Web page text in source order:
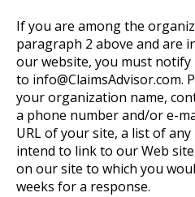
If you are among the
paragraph 2 above and are
our website, you must notify
to info@ClaimsAdvisor.com.
your organization name,
a phone number and/or e-
URL of your site, a list of
intend to link to our Web
on our site to which you
weeks for a response.